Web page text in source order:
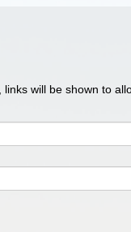
will be shown to